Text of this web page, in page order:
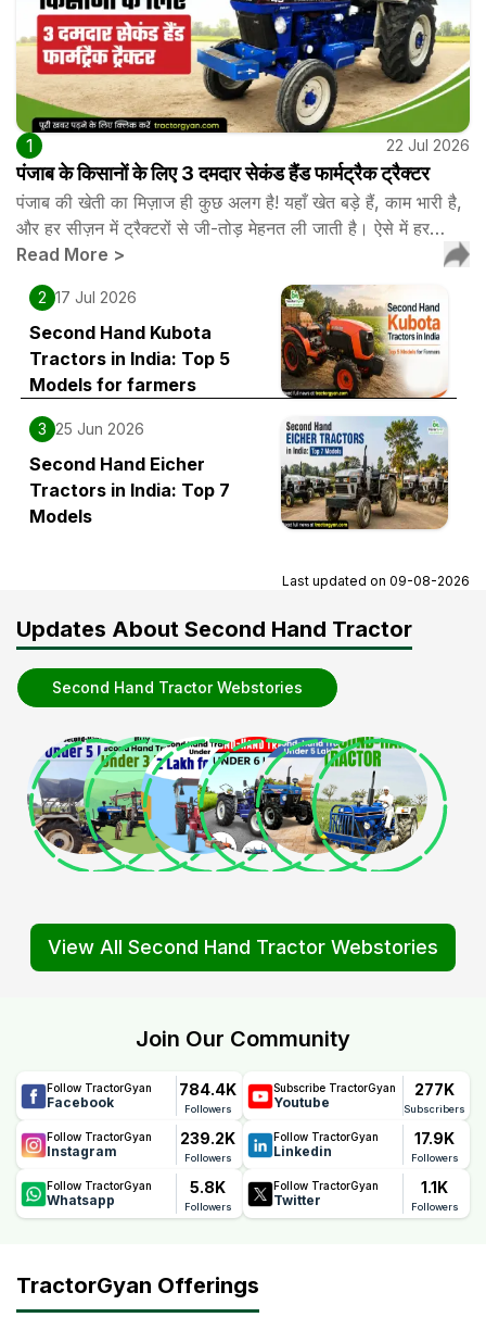
1 22 Jul 2026
पंजाब के किसानों के लिए 3 दमदार सेकंड हैंड फार्मट्रैक ट्रैक्टर
पंजाब की खेती का मिज़ाज ही कुछ अलग है! यहाँ खेत बड़े हैं, काम भारी है,
और हर सीज़न में ट्रैक्टरों से जी-तोड़ मेहनत ली जाती है। ऐसे में हर…
Read More >
2 17 Jul 2026
Second Hand Kubota
Tractors in India: Top 5
Models for farmers
3 25 Jun 2026
Second Hand Eicher
Tractors in India: Top 7
Models
Last updated on 09-08-2026
Updates About Second Hand Tractor
Second Hand Tractor Webstories
View All Second Hand Tractor Webstories
Join Our Community
Follow TractorGyan
Facebook
784.4K
Followers
Subscribe TractorGyan
Youtube
277K
Subscribers
Follow TractorGyan
Instagram
239.2K
Followers
Follow TractorGyan
Linkedin
17.9K
Followers
Follow TractorGyan
Whatsapp
5.8K
Followers
Follow TractorGyan
Twitter
1.1K
Followers
TractorGyan Offerings